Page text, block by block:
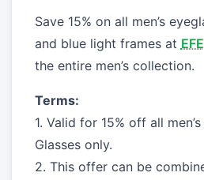
Save 15% on all men’s
and blue light frames at EFE
the entire men’s collection.
Terms:
1. Valid for 15% off all
Glasses only.
2. This offer can be